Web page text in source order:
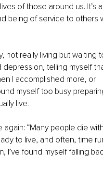
of those around us. It’s
being of service to others
not really living but waiting
telling myself
I accomplished more, or
myself too busy
live.
“Many people die
to live, and often, time
I’ve found myself falling